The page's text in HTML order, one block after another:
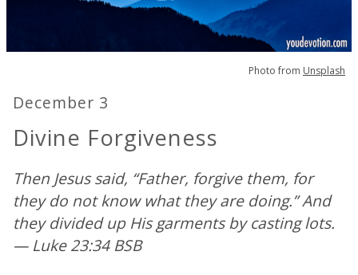
Photo from Unsplash
December 3
Divine Forgiveness
Then Jesus said, “Father, forgive them, for
they do not know what they are doing.” And
they divided up His garments by casting lots.
— Luke 23:34 BSB